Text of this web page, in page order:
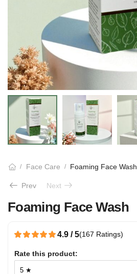
/ Face Care / Foaming Face Wash
Prev Next
Foaming Face Wash
4.9 / 5(167 Ratings)
Rate this product: